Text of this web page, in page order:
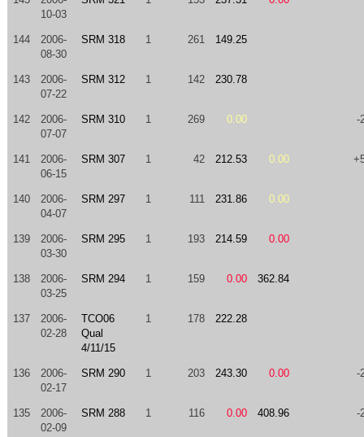
10-03
144
2006-
08-30
SRM 318 1 261 149.25
143
2006-
07-22
SRM 312 1 142 230.78
142
2006-
07-07
SRM 310 1 269 0.00 -
141
2006-
06-15
SRM 307 1 42 212.53 0.00
140
2006-
04-07
SRM 297 1 111 231.86 0.00
139
2006-
03-30
SRM 295 1 193 214.59 0.00
138
2006-
03-25
SRM 294 1 159 0.00 362.84
137
2006-
02-28
TCO06
Qual
4/11/15
1 178 222.28
136
2006-
02-17
SRM 290 1 203 243.30 0.00 -
135
2006-
02-09
SRM 288 1 116 0.00 408.96 -